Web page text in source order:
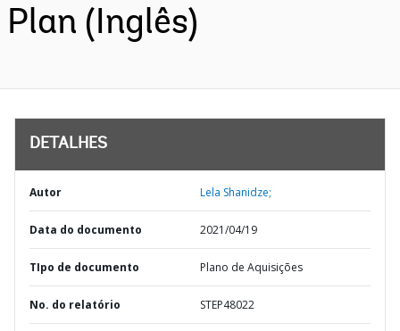
Plan (Inglês)
DETALHES
Autor Lela Shanidze;
Data do documento 2021/04/19
TIpo de documento Plano de Aquisições
No. do relatório STEP48022